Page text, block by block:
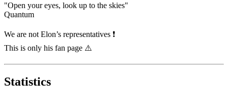
"Open your eyes, look up to the skies"
Quantum
We are not Elon’s representatives ❗️
This is only his fan page ⚠️
Statistics